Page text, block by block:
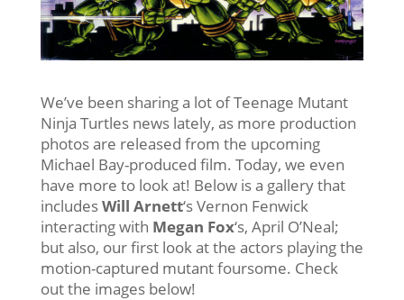
We’ve been sharing a lot of Teenage Mutant
Ninja Turtles news lately, as more production
photos are released from the upcoming
Michael Bay-produced film. Today, we even
have more to look at! Below is a gallery that
includesWill Arnett‘s Vernon Fenwick
interacting with Megan Fox‘s, April O’Neal;
but also, our first look at the actors playing the
motion-captured mutant foursome. Check
out the images below!